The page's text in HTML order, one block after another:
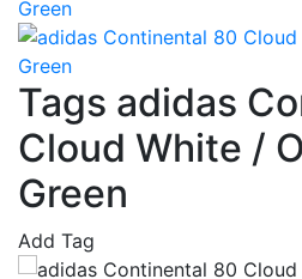
Tags adidas
Cloud White /
Green
Add Tag